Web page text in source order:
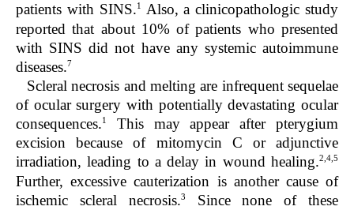
patients with SINS.1
Also, a clinicopathologic study
reported that about 10% of patients who presented
with SINS did not have any systemic autoimmune
diseases.7
Scleral necrosis and melting are infrequent sequelae
of ocular surgery with potentially devastating ocular
consequences.1
This may appear after pterygium
excision because of mitomycin C or adjunctive
irradiation, leading to a delay in wound healing.2,4,5
Further, excessive cauterization is another cause of
ischemic scleral necrosis.3
Since none of these